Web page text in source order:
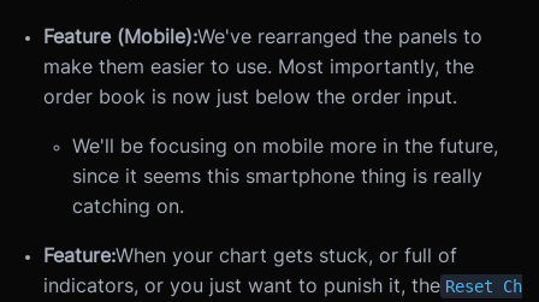
Feature (Mobile):We've rearranged the panels to
make them easier to use. Most importantly, the
order book is now just below the order input.
We'll be focusing on mobile more in the future,
since it seems this smartphone thing is really
catching on.
Feature:When your chart gets stuck, or full of
indicators, or you just want to punish it, the Reset Ch